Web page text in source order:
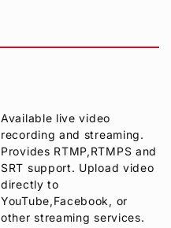
Available live video
recording and streaming.
Provides RTMP,RTMPS and
SRT support. Upload video
directly to
YouTube,Facebook, or
other streaming services.